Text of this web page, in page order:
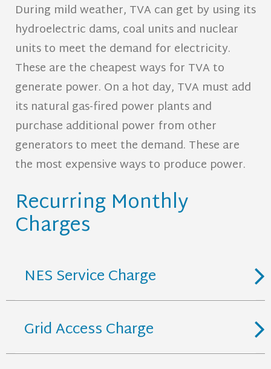
During mild weather, TVA can get by using its
hydroelectric dams, coal units and nuclear
units to meet the demand for electricity.
These are the cheapest ways for TVA to
generate power. On a hot day, TVA must add
its natural gas-fired power plants and
purchase additional power from other
generators to meet the demand. These are
the most expensive ways to produce power.
Recurring Monthly
Charges
NES Service Charge
Grid Access Charge